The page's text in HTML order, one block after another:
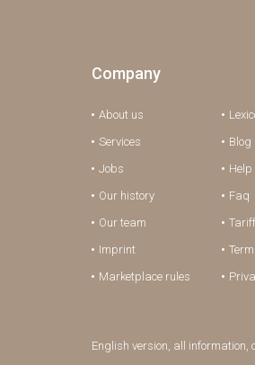
Company
About us
Services
Jobs
Our history
Our team
Imprint
Marketplace rules
Blog
Help
Faq
Tariff
English version, all